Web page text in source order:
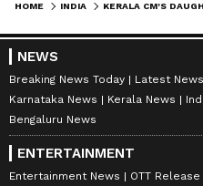
HOME INDIA
NEWS
Breaking News Today Latest
Karnataka News
Kerala News
Bengaluru News
ENTERTAINMENT
Entertainment News OTT Release